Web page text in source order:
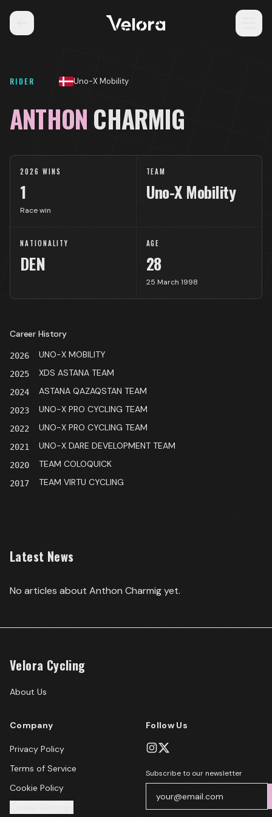
RIDER Uno-X Mobility
ANTHON CHARMIG
2026 WINS
1
Race win
TEAM
Uno-X Mobility
NATIONALITY
DEN
AGE
28
25 March 1998
Career History
2026 UNO-X MOBILITY
2025 XDS ASTANA TEAM
2024 ASTANA QAZAQSTAN TEAM
2023 UNO-X PRO CYCLING TEAM
2022 UNO-X PRO CYCLING TEAM
2021 UNO-X DARE DEVELOPMENT TEAM
2020 TEAM COLOQUICK
2017 TEAM VIRTU CYCLING
Latest News
No articles about Anthon Charmigyet.
Velora Cycling
About Us
Company
Privacy Policy
Terms of Service
Cookie Policy
Follow Us
Subscribe to our newsletter